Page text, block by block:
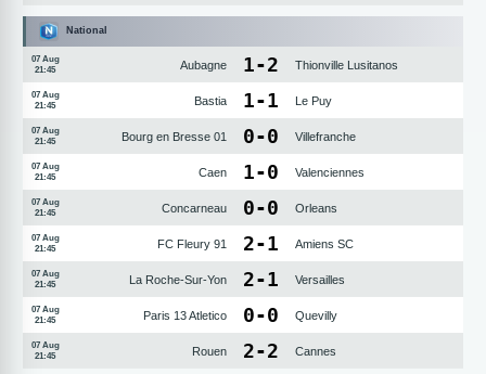
National
07 Aug
21:45
Aubagne 1-2 Thionville Lusitanos
07 Aug
21:45
Bastia 1-1 Le Puy
07 Aug
21:45
Bourg en Bresse 01 0-0 Villefranche
07 Aug
21:45
Caen 1-0 Valenciennes
07 Aug
21:45
Concarneau 0-0 Orleans
07 Aug
21:45
FC Fleury 91 2-1 Amiens SC
07 Aug
21:45
La Roche-Sur-Yon 2-1 Versailles
07 Aug
21:45
Paris 13 Atletico 0-0 Quevilly
07 Aug
21:45
Rouen 2-2 Cannes